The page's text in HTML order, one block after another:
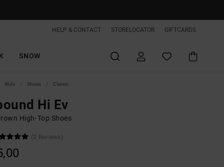
HELP & CONTACT STORELOCATOR GIFTCARDS
SNOW
Kids Shoes Classic
Hi Ev
High-Top Shoes
(2 Reviews)